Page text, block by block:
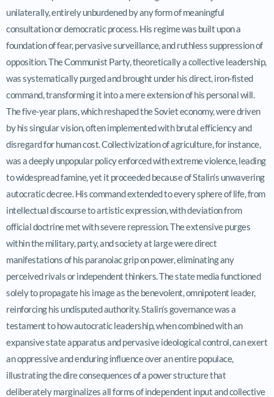
unilaterally, entirely unburdened by any form of meaningful
consultation or democratic process. His regime was built upon a
foundation of fear, pervasive surveillance, and ruthless suppression of
opposition. The Communist Party, theoretically a collective leadership,
was systematically purged and brought under his direct, iron-fisted
command, transforming it into a mere extension of his personal will.
The five-year plans, which reshaped the Soviet economy, were driven
by his singular vision, often implemented with brutal efficiency and
disregard for human cost. Collectivization of agriculture, for instance,
was a deeply unpopular policy enforced with extreme violence, leading
to widespread famine, yet it proceeded because of Stalin’s unwavering
autocratic decree. His command extended to every sphere of life, from
intellectual discourse to artistic expression, with deviation from
official doctrine met with severe repression. The extensive purges
within the military, party, and society at large were direct
manifestations of his paranoiac grip on power, eliminating any
perceived rivals or independent thinkers. The state media functioned
solely to propagate his image as the benevolent, omnipotent leader,
reinforcing his undisputed authority. Stalin’s governance was a
testament to how autocratic leadership, when combined with an
expansive state apparatus and pervasive ideological control, can exert
an oppressive and enduring influence over an entire populace,
illustrating the dire consequences of a power structure that
deliberately marginalizes all forms of independent input and collective